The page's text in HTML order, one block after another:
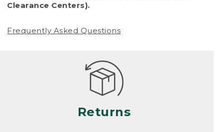
• Products damaged by misuse, abuse,
(including pet damage)
Products differ, but generally, wear and tear
is considered excessive if the product is
nearing the end of its practical use, or just
looks heavily worn
• Products lost or damaged due to fire,
Clearance Centers).
Frequently Asked Questions
Returns